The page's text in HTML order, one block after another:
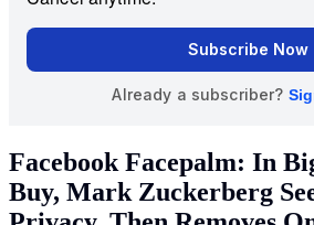
Facebook Facepalm: In
Buy, Mark Zuckerberg